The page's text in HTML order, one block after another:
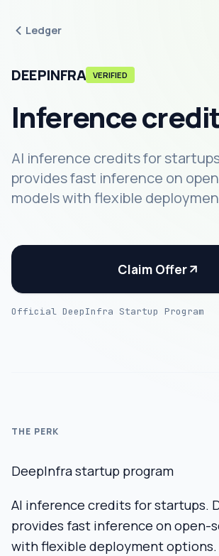
Ledger
DEEPINFRA VERIFIED
Inference
AI inference credits for
provides fast inference on
models with flexible
Claim Offer
Official DeepInfra Startup Program
THE PERK
DeepInfra startup program
AI inference credits for startups.
provides fast inference on open-
with flexible deployment options.